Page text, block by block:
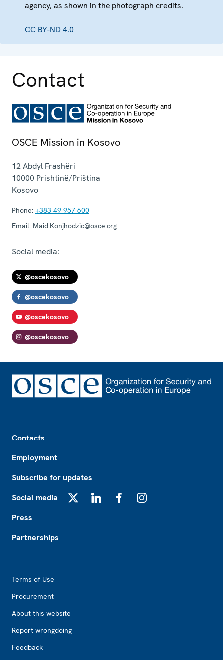
agency, as shown in the photograph credits.
CC BY-ND 4.0
Contact
OSCE Mission in Kosovo
12 Abdyl Frashëri
10000 Prishtinë/Priština
Kosovo
Phone: +383 49 957 600
Email: Maid.Konjhodzic@osce.org
Social media:
@oscekosovo
@oscekosovo
@oscekosovo
@oscekosovo
Contacts
Employment
Subscribe for updates
Social media
Press
Partnerships
Terms of Use
Procurement
About this website
Report wrongdoing
Feedback